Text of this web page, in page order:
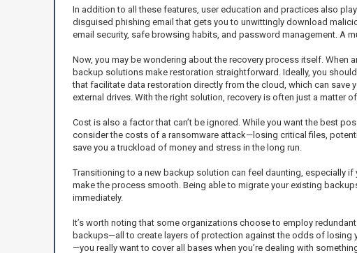
In addition to all these features, user education and practices also
disguised phishing email that gets you to unwittingly download
email security, safe browsing habits, and password management. A
Now, you may be wondering about the recovery process itself.
backup solutions make restoration straightforward. Ideally, you
that facilitate data restoration directly from the cloud, which can
external drives. With the right solution, recovery is often just a matter
Cost is also a factor that can’t be ignored. While you want the best
consider the costs of a ransomware attack—losing critical files,
save you a truckload of money and stress in the long run.
Transitioning to a new backup solution can feel daunting, especially
make the process smooth. Being able to migrate your existing
immediately.
It’s worth noting that some organizations choose to employ
backups—all to create layers of protection against the odds of losing
—you really want to cover all bases when you’re dealing with